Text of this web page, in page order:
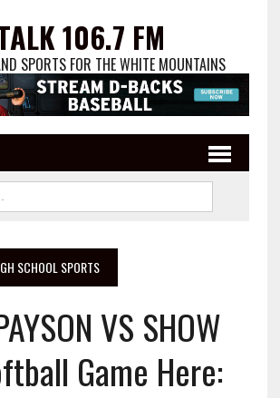
106.7 FM
SPORTS FOR THE WHITE MOUNTAINS
SCHOOL SPORTS
VS SHOW
Game Here: